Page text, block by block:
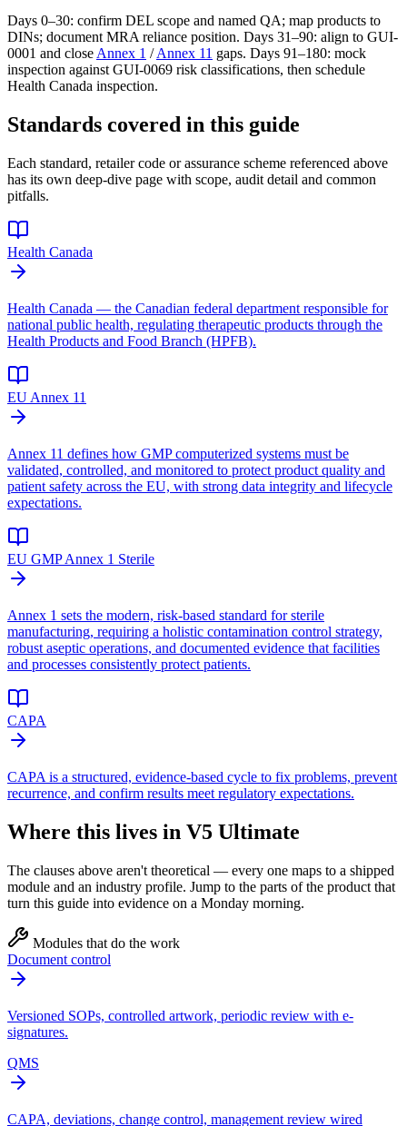
Days 0–30: confirm DEL scope and named QA; map products to
DINs; document MRA reliance position. Days 31–90: align to GUI-
0001 and close Annex 1 /Annex 11 gaps. Days 91–180: mock
inspection against GUI-0069 risk classifications, then schedule
Health Canada inspection.
Standards covered in this guide
Each standard, retailer code or assurance scheme referenced above
has its own deep-dive page with scope, audit detail and common
pitfalls.
Health Canada
Health Canada — the Canadian federal department responsible for
national public health, regulating therapeutic products through the
Health Products and Food Branch (HPFB).
EU Annex 11
Annex 11 defines how GMP computerized systems must be
validated, controlled, and monitored to protect product quality and
patient safety across the EU, with strong data integrity and lifecycle
expectations.
EU GMP Annex 1 Sterile
Annex 1 sets the modern, risk-based standard for sterile
manufacturing, requiring a holistic contamination control strategy,
robust aseptic operations, and documented evidence that facilities
and processes consistently protect patients.
CAPA
CAPA is a structured, evidence-based cycle to fix problems, prevent
recurrence, and confirm results meet regulatory expectations.
Where this lives in V5 Ultimate
The clauses above aren't theoretical — every one maps to a shipped
module and an industry profile. Jump to the parts of the product that
turn this guide into evidence on a Monday morning.
Modules that do the work
Document control
Versioned SOPs, controlled artwork, periodic review with e-
signatures.
QMS
CAPA, deviations, change control, management review wired